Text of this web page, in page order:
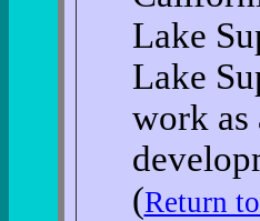
Lake
Lake
work as
(Return